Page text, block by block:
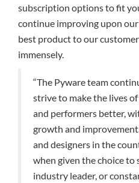
subscription options to fit
continue improving upon
best product to our
immensely.
“The Pyware team
strive to make the lives
and performers better,
growth and
and designers in the
when given the choice to
industry leader, or